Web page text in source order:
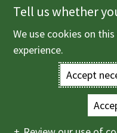
Skip
to
main
Enter
Business
Tell us whether
We use cookies on
experience.
Accept